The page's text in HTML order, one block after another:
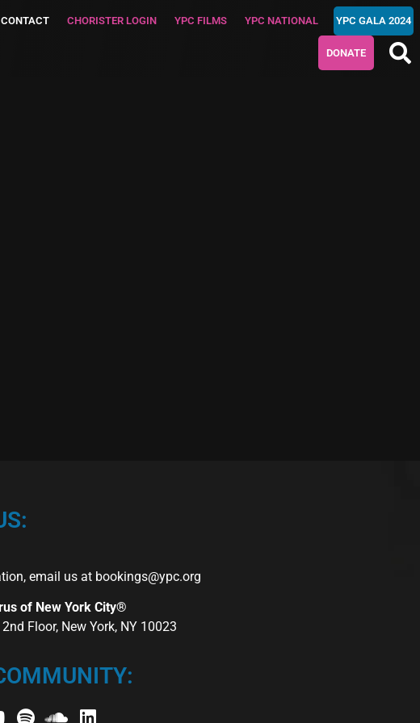
CONTACT CHORISTER LOGIN YPC FILMS YPC NATIONAL YPC GALA 2024
DONATE
email us at bookings@ypc.org
of New York City®
Floor, New York, NY 10023